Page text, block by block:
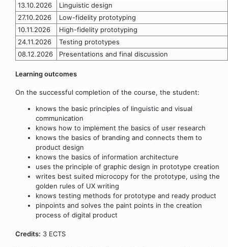
13.10.2026
Linguistic design
27.10.2026
Low-fidelity prototyping
10.11.2026
High-fidelity prototyping
24.11.2026
Testing prototypes
08.12.2026
Presentations and final discussion
Learning outcomes
On the successful completion of the course, the student:
knows the basic principles of linguistic and visual
communication
knows how to implement the basics of user research
knows the basics of branding and connects them to
product design
knows the basics of information architecture
uses the principle of graphic design in prototype creation
writes best suited microcopy for the prototype, using the
golden rules of UX writing
knows testing methods for prototype and ready product
pinpoints and solves the paint points in the creation
process of digital product
Credits: 3 ECTS